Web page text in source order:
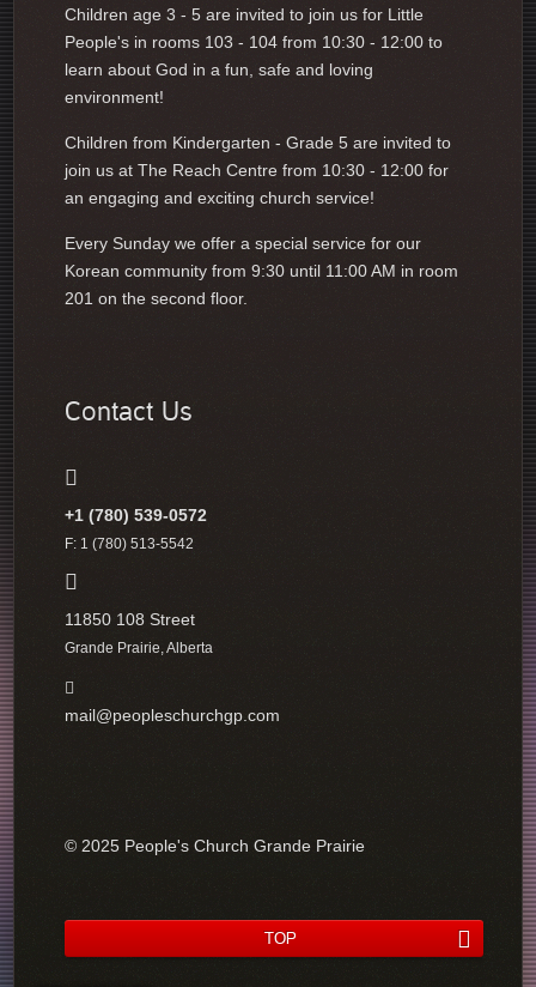
Children age 3 - 5 are invited to join us for Little
People's in rooms 103 - 104 from 10:30 - 12:00 to
learn about God in a fun, safe and loving
environment!
Children from Kindergarten - Grade 5 are invited to
join us at The Reach Centre from 10:30 - 12:00 for
an engaging and exciting church service!
Every Sunday we offer a special service for our
Korean community from 9:30 until 11:00 AM in room
201 on the second floor.
Contact Us
+1 (780) 539-0572
F: 1 (780) 513-5542
11850 108 Street
Grande Prairie, Alberta
mail@peopleschurchgp.com
© 2025 People's Church Grande Prairie
TOP